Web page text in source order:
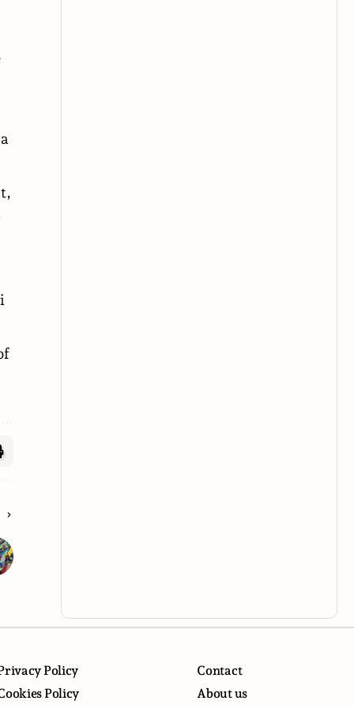
Policy
Policy
Contact
About us